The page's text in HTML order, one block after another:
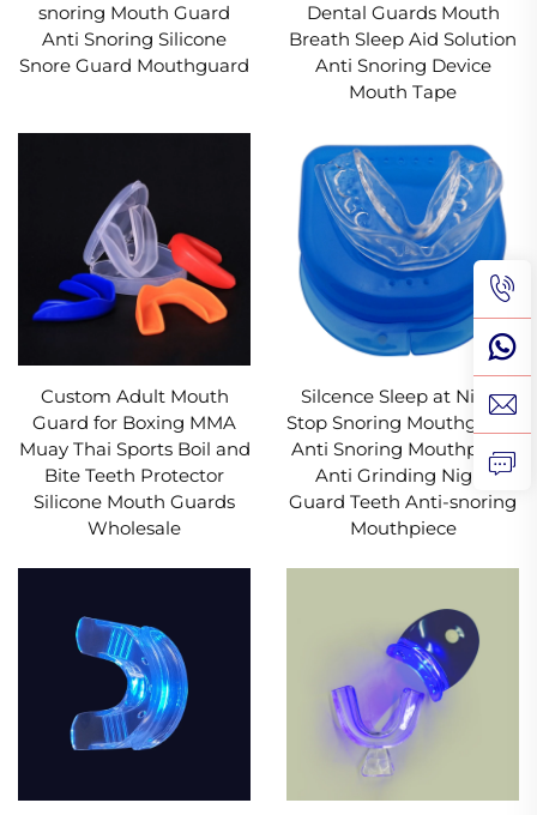
snoring Mouth Guard
Anti Snoring Silicone
Snore Guard Mouthguard
Dental Guards Mouth
Breath Sleep Aid Solution
Anti Snoring Device
Mouth Tape
Custom Adult Mouth
Guard for Boxing MMA
Muay Thai Sports Boil and
Bite Teeth Protector
Silicone Mouth Guards
Wholesale
Silcence Sleep at Night
Stop Snoring Mouthguard
Anti Snoring Mouthpiece
Anti Grinding Night
Guard Teeth Anti-snoring
Mouthpiece